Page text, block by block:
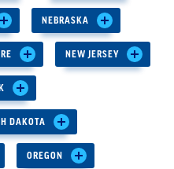
NEBRASKA
NEW JERSEY
DAKOTA
OREGON